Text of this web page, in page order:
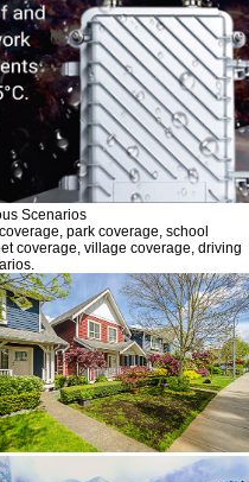
Scenarios
park coverage, school
coverage, village coverage, driving